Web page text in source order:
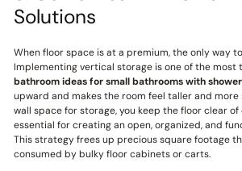
Solutions
When floor space is at a premium, the only way
Implementing vertical storage is one of the most
bathroom ideas for small bathrooms with
upward and makes the room feel taller and more
wall space for storage, you keep the floor clear
essential for creating an open, organized, and
This strategy frees up precious square footage
consumed by bulky floor cabinets or carts.